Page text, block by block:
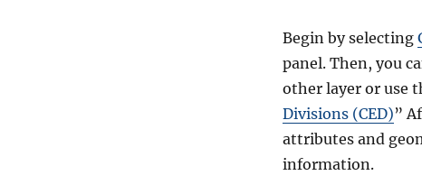
Begin by selecting
panel. Then, you
other layer or use
Divisions (CED)”
attributes and
information.